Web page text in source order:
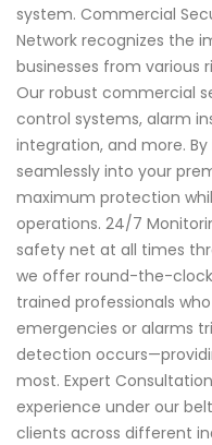
system. Commercial
Network recognizes the
businesses from various
Our robust commercial
control systems, alarm
integration, and more.
seamlessly into your
maximum protection
operations. 24/7
safety net at all times
we offer round-the-
trained professionals
emergencies or alarms
detection
most. Expert
experience under our
clients across different